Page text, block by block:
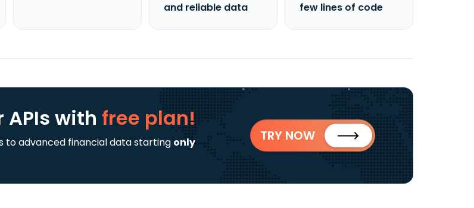
and reliable data
few lines of code
APIswith free plan!
to advanced financial data starting only
TRY NOW